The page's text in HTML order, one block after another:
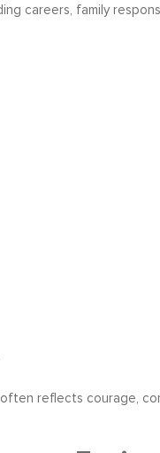
careers, family
reflects courage,